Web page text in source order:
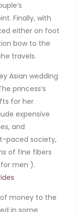
Finally, with
either on foot
bow to the
travels.
Asian wedding
princess’s
for her
expensive
and
paced society,
of fine fibers
men ).
money to the
in some